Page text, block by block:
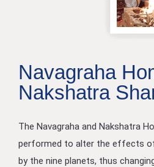
Navagraha
Nakshatra
The Navagraha and Nakshatra
performed to alter the effects
by the nine planets, thus